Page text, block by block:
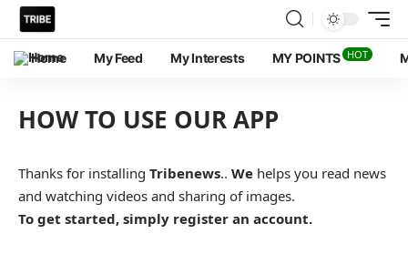
Home My Feed My Interests MY POINTS HOT
HOW TO USE OUR APP
Thanks for installing Tribenews.. We helps you read news
and watching videos and sharing of images.
To get started, simply register an account.